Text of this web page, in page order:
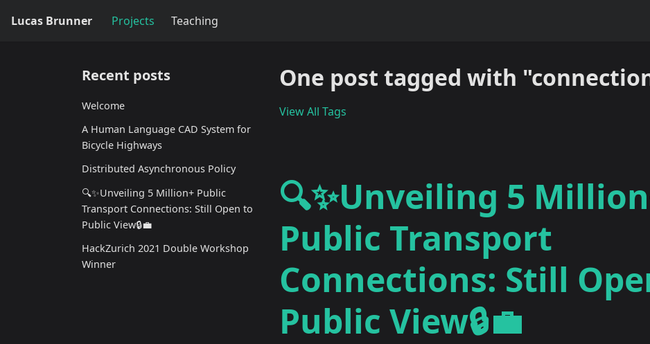
Lucas Brunner Projects Teaching
Recent posts
Welcome
A Human Language CAD System for
Bicycle Highways
Distributed Asynchronous Policy
🔍✨Unveiling 5 Million+ Public
Transport Connections: Still Open to
Public View🔒💼
HackZurich 2021 Double Workshop
Winner
One post tagged with
View All Tags
🔍✨Unveiling 5
Public Transport
Connections: Still
Public View🔒💼